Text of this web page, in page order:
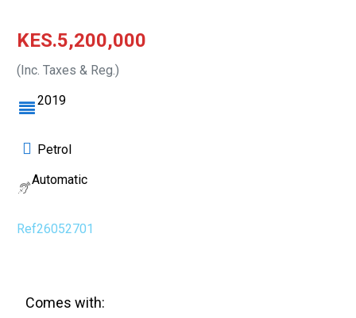
KES.5,200,000
(Inc. Taxes & Reg.)
2019
Petrol
Automatic
Ref26052701
Comes with: